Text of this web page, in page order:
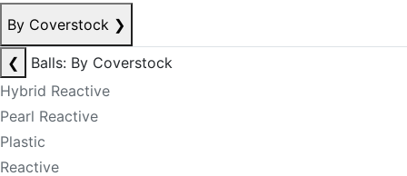
By Coverstock ❯
❮
Balls: By Coverstock
Hybrid Reactive
Pearl Reactive
Plastic
Reactive